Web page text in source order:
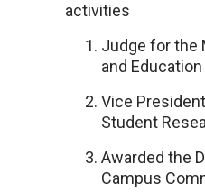
activities
Judge for the
and Education
Vice
Student
Awarded the
Campus